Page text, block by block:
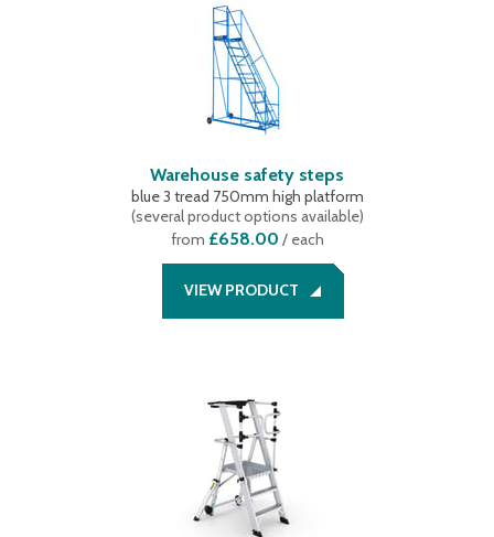
Warehouse safety steps
blue 3 tread 750mm high platform
(several product options available)
from £658.00 / each
VIEW PRODUCT